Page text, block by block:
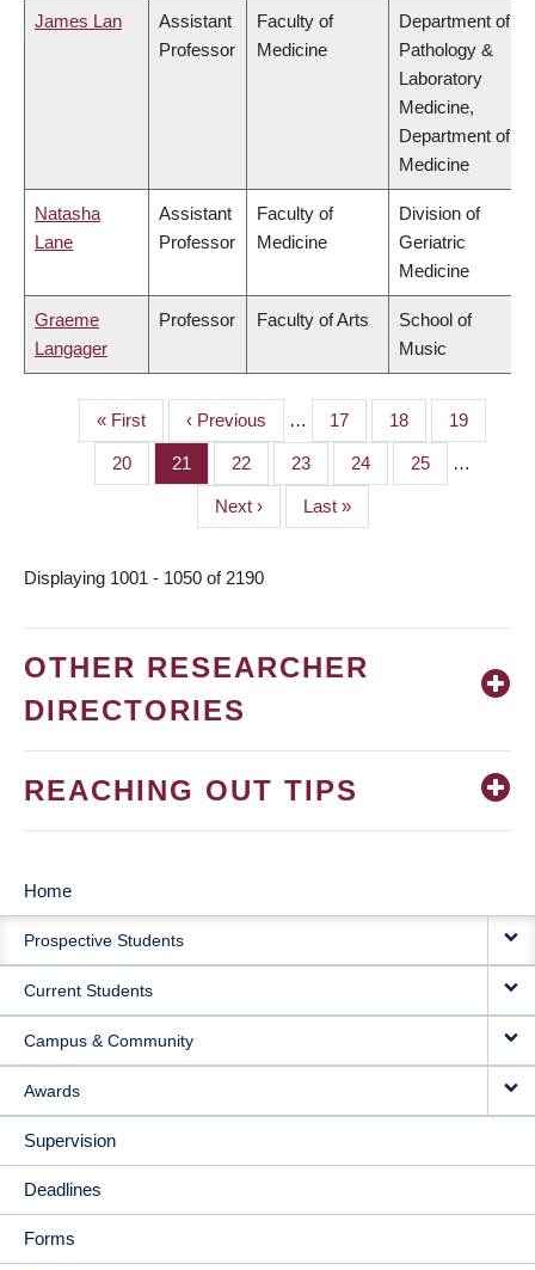
James Lan
Assistant
Professor
Faculty of
Medicine
Department of
Pathology &
Laboratory
Medicine,
Department of
Medicine
Natasha
Lane
Assistant
Professor
Faculty of
Medicine
Division of
Geriatric
Medicine
Graeme
Langager
Professor Faculty of Arts
School of
Music
PAGINATION
First
page
« First
Previous
page
‹ Previous … Page
17 Page
18 Page
19
Page
20 Page
21 Page
22 Page
23 Page
24 Page
25 …
Next
page
Next ›
Last
page
Last »
Displaying 1001 - 1050 of 2190
OTHER RESEARCHER
DIRECTORIES
REACHING OUT TIPS
MAIN
NAVIGATION
Home
Prospective Students
Current Students
Campus & Community
Awards
Supervision
Deadlines
Forms